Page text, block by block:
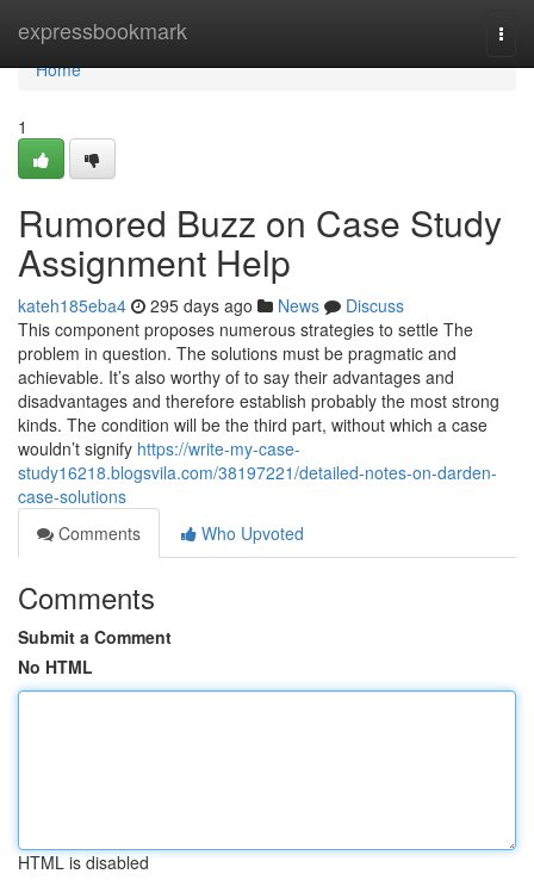
expressbookmark
Home
Home
1
Rumored Buzz on Case Study
Assignment Help
kateh185eba4 295 days ago News
Discuss
This component proposes numerous strategies to settle The
problem in question. The solutions must be pragmatic and
achievable. It’s also worthy of to say their advantages and
disadvantages and therefore establish probably the most strong
kinds. The condition will be the third part, without which a case
wouldn’t signify https://write-my-case-
study16218.blogsvila.com/38197221/detailed-notes-on-darden-
case-solutions
Comments
Who Upvoted
Comments
Submit a Comment
No HTML
HTML is disabled